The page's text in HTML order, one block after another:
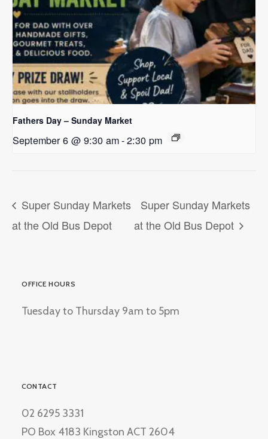
Fathers Day – Sunday Market
September 6 @ 9:30 am-2:30 pm
Super Sunday Markets
at the Old Bus Depot
Super Sunday Markets
at the Old Bus Depot
OFFICE HOURS
Tuesday to Thursday 9am to 5pm
CONTACT
02 6295 3331
PO Box 4183 Kingston ACT 2604